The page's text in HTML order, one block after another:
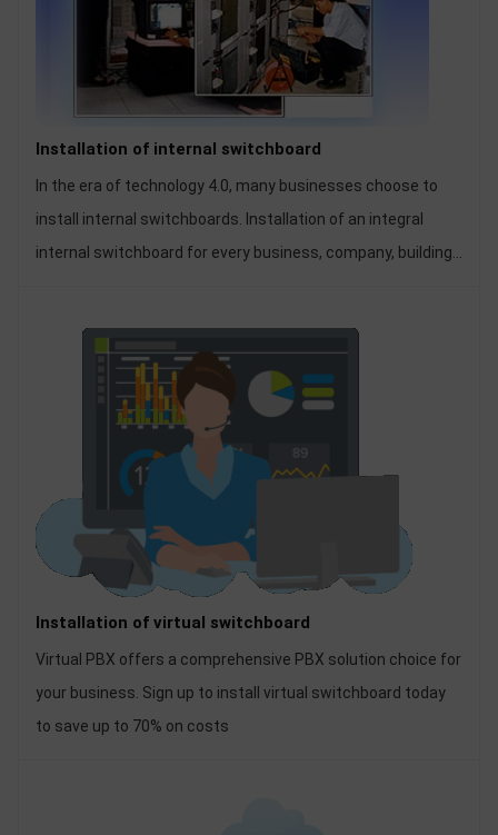
Installation of internal switchboard
In the era of technology 4.0, many businesses choose to
install internal switchboards. Installation of an integral
internal switchboard for every business, company, building,
Installation of virtual switchboard
Virtual PBX offers a comprehensive PBX solution choice for
your business. Sign up to install virtual switchboard today
to save up to 70% on costs